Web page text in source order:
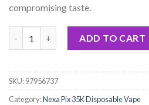
compromising taste.
ADD TO CART
SKU:97956737
Category:Nexa Pix 35K Disposable Vape